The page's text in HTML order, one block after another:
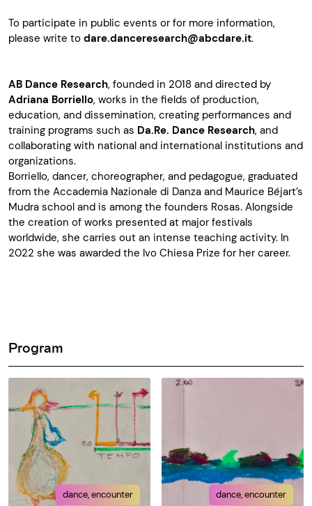
To participate in public events or for more information,
please write to dare.danceresearch@abcdare.it.
AB Dance Research, founded in 2018 and directed by
Adriana Borriello, works in the fields of production,
education, and dissemination, creating performances and
training programs such as Da.Re. Dance Research, and
collaborating with national and international institutions and
organizations.
Borriello, dancer, choreographer, and pedagogue, graduated
from the Accademia Nazionale di Danza and Maurice Béjart’s
Mudra school and is among the founders Rosas. Alongside
the creation of works presented at major festivals
worldwide, she carries out an intense teaching activity. In
2022 she was awarded the Ivo Chiesa Prize for her career.
Program
dance, encounter dance, encounter